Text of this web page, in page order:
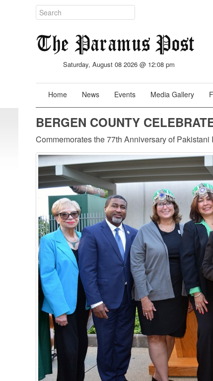
Saturday, August 08 2026 @ 12:08 pm
Home News Events Media Gallery
BERGEN COUNTY
Commemorates the 77th Anniversary of Pakistani